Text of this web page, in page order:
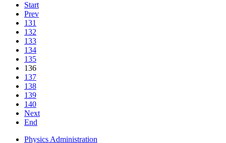
Start
Prev
131
132
133
134
135
136
137
138
139
140
Next
End
Physics Administration